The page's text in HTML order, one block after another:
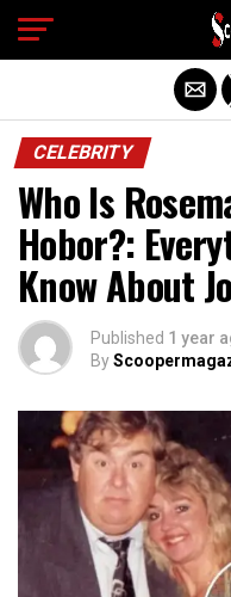
CELEBRITY
Who Is
Hobor?:
Know About
Published 1 year
By
Exit